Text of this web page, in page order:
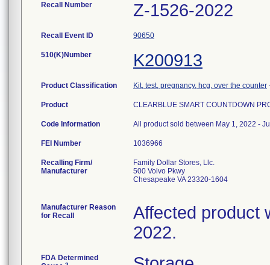
Recall Number Z-1526-2022
Recall Event ID 90650
510(K)Number K200913
Product Classification Kit, test, pregnancy, hcg, over the counter
Product CLEARBLUE SMART COUNTDOWN
Code Information All product sold between May 1, 2022 -
FEI Number
Recalling Firm/
Manufacturer
Family Dollar Stores, Llc.
500 Volvo Pkwy
Chesapeake VA 23320-1604
Manufacturer Reason
for Recall
Affected product
2022.
FDA Determined